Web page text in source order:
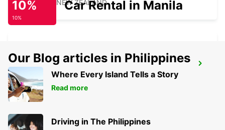
NELSON - NEW ZEALAND
WELLINGTON AIRPORT
WELLINGTON - NEW ZEALAND
10%
10%
Car Rental in Manila
Our Blog articles in Philippines
Where Every Island Tells a Story
Read more
Driving in The Philippines